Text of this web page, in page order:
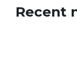
Recent